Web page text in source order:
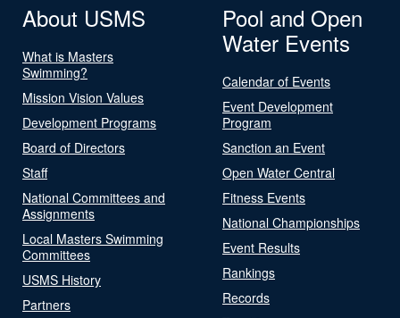
About USMS
What is Masters
Swimming?
Mission Vision Values
Development Programs
Board of Directors
Staff
National Committees and
Assignments
Local Masters Swimming
Committees
USMS History
Partners
Pool and Open
Water Events
Calendar of Events
Event Development
Program
Sanction an Event
Open Water Central
Fitness Events
National Championships
Event Results
Rankings
Records